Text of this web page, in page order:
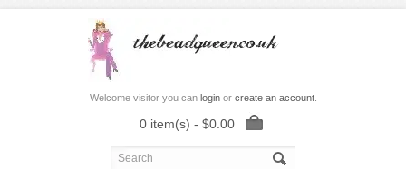
Welcome visitor you can loginor create an account.
0 item(s) - $0.00